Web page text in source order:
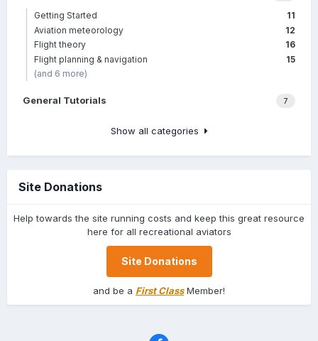
11
Getting Started
12
Aviation meteorology
16
Flight theory
15
Flight planning & navigation
(and 6 more)
7
General Tutorials
Show all categories
Site Donations
Help towards the site running costs and keep this great resource
here for all recreational aviators
Site Donations
and be a First ClassMember!